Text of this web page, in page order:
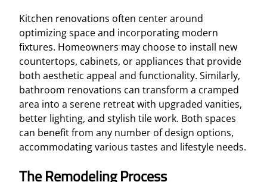
Kitchen renovations often center around
optimizing space and incorporating modern
fixtures. Homeowners may choose to install new
countertops, cabinets, or appliances that provide
both aesthetic appeal and functionality. Similarly,
bathroom renovations can transform a cramped
area into a serene retreat with upgraded vanities,
better lighting, and stylish tile work. Both spaces
can benefit from any number of design options,
accommodating various tastes and lifestyle needs.
The Remodeling Process